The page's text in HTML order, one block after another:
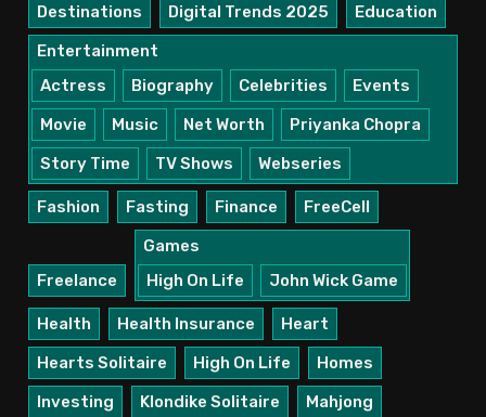
Destinations
Digital Trends 2025
Education
Entertainment
Actress
Biography Celebrities
Events
Movie
Music Net Worth
Priyanka Chopra
Story Time
TV Shows Webseries
Fashion Fasting Finance FreeCell
Freelance
Games
High On Life
John Wick Game
Health Health Insurance
Heart
Hearts Solitaire
High On Life
Homes
Investing
Klondike Solitaire
Mahjong